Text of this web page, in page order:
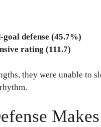
defense (45.7%)
rating (111.7)
they were unable to